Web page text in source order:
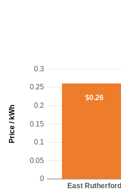
Price / kWh
0
0.05
0.1
0.15
0.2
0.25
0.3
East Rutherford
$0.26